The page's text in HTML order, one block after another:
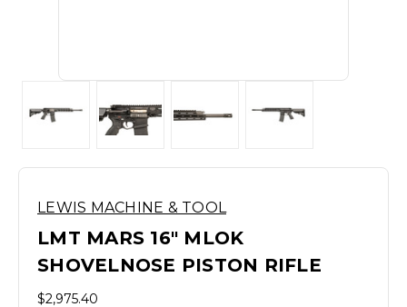
LEWIS MACHINE & TOOL
LMT MARS 16" MLOK
SHOVELNOSE PISTON RIFLE
$2,975.40